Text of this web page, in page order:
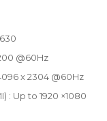
@60Hz
x 2304 @60Hz
: Up to 1920 ×1080